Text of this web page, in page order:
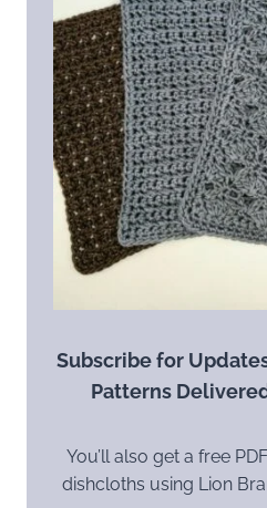
Subscribe for
Patterns
You’ll also get a free
dishcloths using Lion